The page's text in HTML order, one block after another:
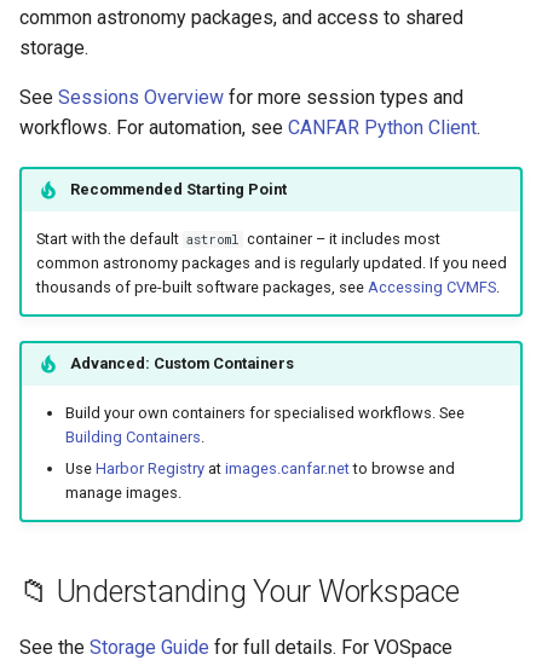
common astronomy packages, and access to shared
storage.
See Sessions Overview for more session types and
workflows. For automation, see CANFAR Python Client.
Recommended Starting Point
Start with the default astroml container – it includes most
common astronomy packages and is regularly updated. If you need
thousands of pre-built software packages, see Accessing CVMFS.
Advanced: Custom Containers
Build your own containers for specialised workflows. See
Building Containers
Use Harbor Registryat images.canfar.netto browse and
manage images.
📁 Understanding Your Workspace
See the Storage Guide for full details. For VOSpace